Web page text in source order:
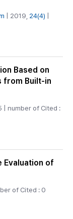
| 2019, 24(4)
Based on
from Built-in
| number of Cited :
Evaluation of
of Cited : 0